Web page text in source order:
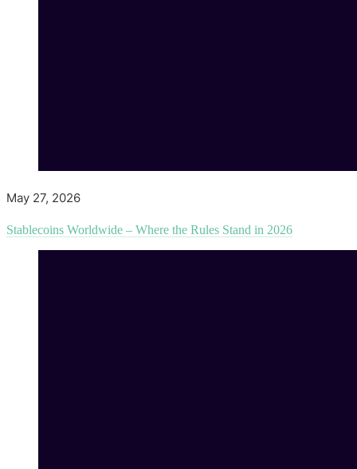
May 27, 2026
Stablecoins Worldwide – Where the Rules Stand in 2026